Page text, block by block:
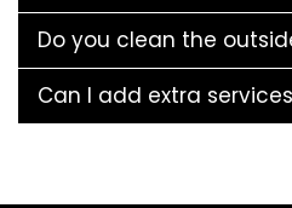
Do you clean the
Can I add extra